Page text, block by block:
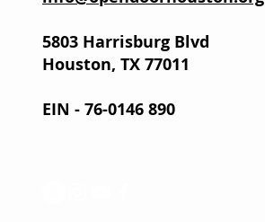
5803 Harrisburg Blvd
Houston, TX 77011
EIN - 76-0146 890